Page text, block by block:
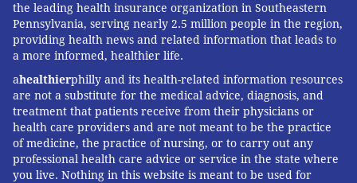
the leading health insurance organization in Southeastern
Pennsylvania, serving nearly 2.5 million people in the region,
providing health news and related information that leads to
a more informed, healthier life.
ahealthierphilly and its health-related information resources
are not a substitute for the medical advice, diagnosis, and
treatment that patients receive from their physicians or
health care providers and are not meant to be the practice
of medicine, the practice of nursing, or to carry out any
professional health care advice or service in the state where
you live. Nothing in this website is meant to be used for